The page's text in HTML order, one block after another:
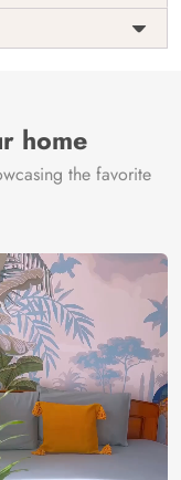
India
home
the favorite